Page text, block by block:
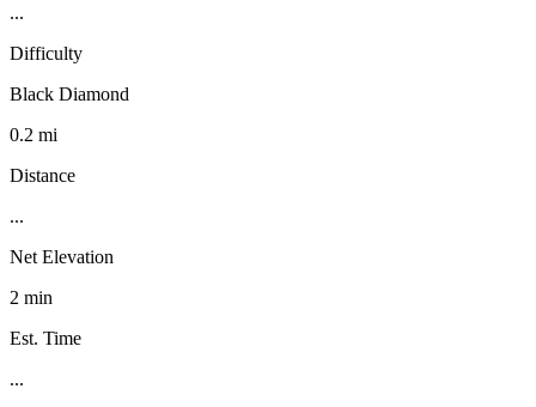
...
Difficulty
Black Diamond
0.2 mi
Distance
...
Net Elevation
2 min
Est. Time
...